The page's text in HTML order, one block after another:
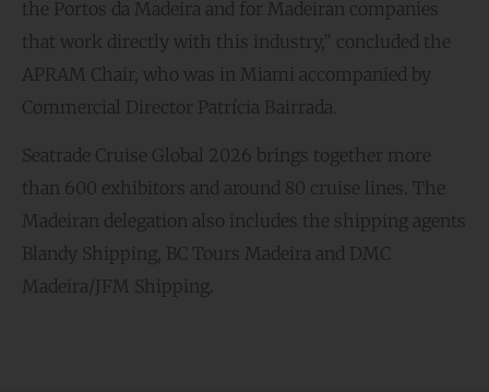
the Portos da Madeira and for Madeiran companies
that work directly with this industry,” concluded the
APRAM Chair, who was in Miami accompanied by
Commercial Director Patrícia Bairrada.
Seatrade Cruise Global 2026 brings together more
than 600 exhibitors and around 80 cruise lines. The
Madeiran delegation also includes the shipping agents
Blandy Shipping, BC Tours Madeira and DMC
Madeira/JFM Shipping.